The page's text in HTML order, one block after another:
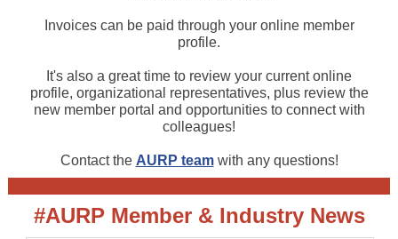
Invoices can be paid through your online member
profile.
It's also a great time to review your current online
profile, organizational representatives, plus review the
new member portal and opportunities to connect with
colleagues!
Contact the AURP teamwith any questions!
#AURP Member & Industry News